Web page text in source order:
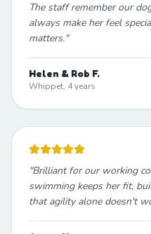
The staff remember our
always make her feel
matters."
Helen & Rob F.
Whippet, 4 years
"Brilliant for our working
swimming keeps her fit,
that agility alone doesn't